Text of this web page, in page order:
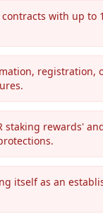
with up to
registration,
staking rewards'
itself as an